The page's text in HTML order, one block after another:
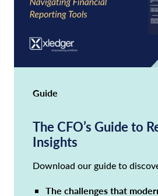
Guide
The CFO’s Guide to
Insights
Download our guide to
The challenges that